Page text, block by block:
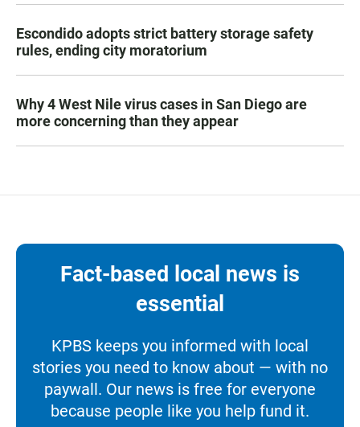
Escondido adopts strict battery storage safety
rules, ending city moratorium
Why 4 West Nile virus cases in San Diego are
more concerning than they appear
Fact-based local news is
essential
KPBS keeps you informed with local
stories you need to know about — with no
paywall. Our news is free for everyone
because people like you help fund it.